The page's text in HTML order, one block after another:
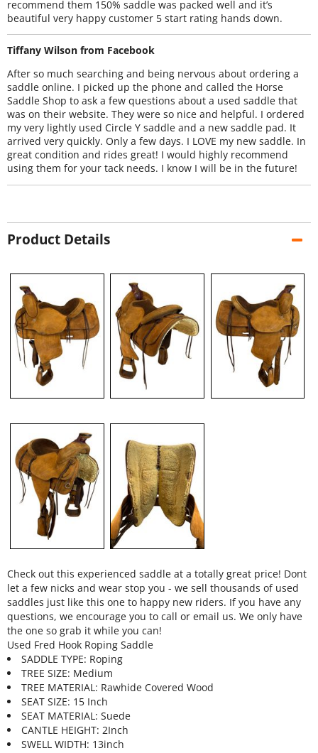
recommend them 150% saddle was packed well and it’s
beautiful very happy customer 5 start rating hands down.
Tiffany Wilson from Facebook
After so much searching and being nervous about ordering a
saddle online. I picked up the phone and called the Horse
Saddle Shop to ask a few questions about a used saddle that
was on their website. They were so nice and helpful. I ordered
my very lightly used Circle Y saddle and a new saddle pad. It
arrived very quickly. Only a few days. I LOVE my new saddle. In
great condition and rides great! I would highly recommend
using them for your tack needs. I know I will be in the future!
Product Details
Check out this experienced saddle at a totally great price! Dont
let a few nicks and wear stop you - we sell thousands of used
saddles just like this one to happy new riders. If you have any
questions, we encourage you to call or email us. We only have
the one so grab it while you can!
Used Fred Hook Roping Saddle
SADDLE TYPE: Roping
TREE SIZE: Medium
TREE MATERIAL: Rawhide Covered Wood
SEAT SIZE: 15 Inch
SEAT MATERIAL: Suede
CANTLE HEIGHT: 2Inch
SWELL WIDTH: 13inch